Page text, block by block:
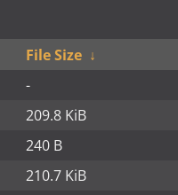
File Size ↓
-
209.8 KiB
240 B
210.7 KiB